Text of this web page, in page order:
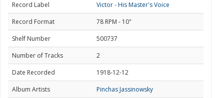
Record Label
Victor - His Master's Voice
Record Format
78 RPM - 10"
Shelf Number
500737
Number of Tracks
2
Date Recorded
1918-12-12
Album Artists
Pinchas Jassinowsky